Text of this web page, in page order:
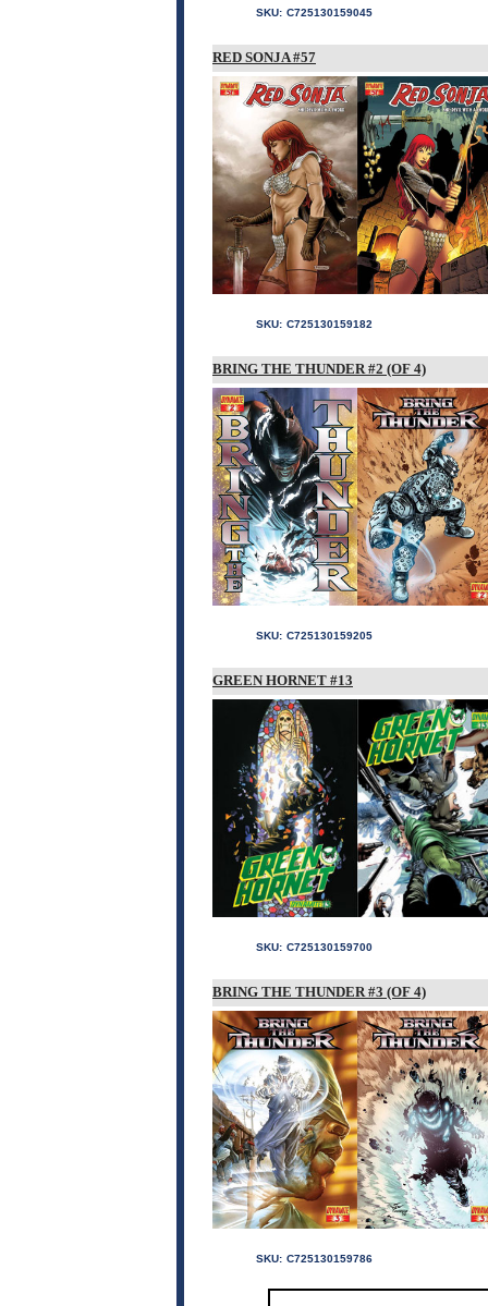
SKU: C725130159045
RED SONJA #57
SKU: C725130159182
BRING THE THUNDER #2 (OF 4)
SKU: C725130159205
GREEN HORNET #13
SKU: C725130159700
BRING THE THUNDER #3 (OF 4)
SKU: C725130159786